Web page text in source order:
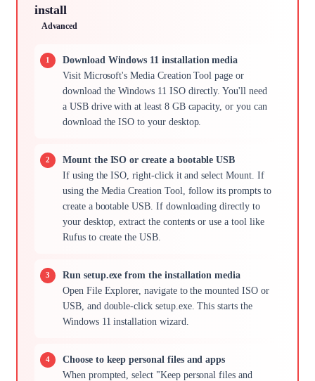
install
Advanced
Download Windows 11 installation media
Visit Microsoft's Media Creation Tool page or
download the Windows 11 ISO directly. You'll need
a USB drive with at least 8 GB capacity, or you can
download the ISO to your desktop.
Mount the ISO or create a bootable USB
If using the ISO, right-click it and select Mount. If
using the Media Creation Tool, follow its prompts to
create a bootable USB. If downloading directly to
your desktop, extract the contents or use a tool like
Rufus to create the USB.
Run setup.exe from the installation media
Open File Explorer, navigate to the mounted ISO or
USB, and double-click setup.exe. This starts the
Windows 11 installation wizard.
Choose to keep personal files and apps
When prompted, select "Keep personal files and